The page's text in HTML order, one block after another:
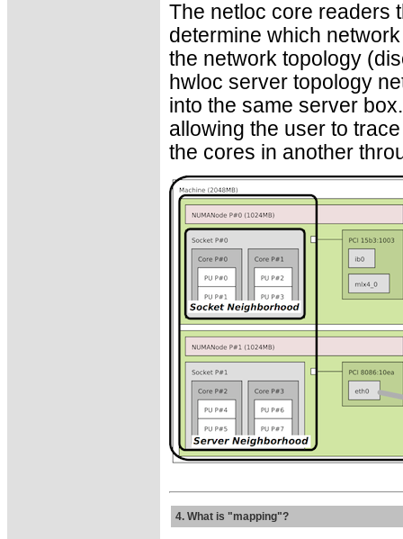
The netloc core readers
determine which
the network topology
hwloc server topology
into the same server
allowing the user to
the cores in another
4. What is "mapping"?